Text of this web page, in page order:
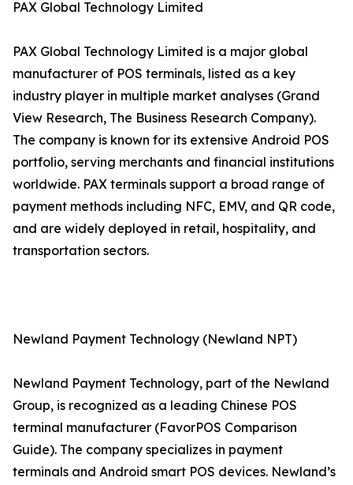
PAX Global Technology Limited
PAX Global Technology Limited is a major global
manufacturer of POS terminals, listed as a key
industry player in multiple market analyses (Grand
View Research, The Business Research Company).
The company is known for its extensive Android POS
portfolio, serving merchants and financial institutions
worldwide. PAX terminals support a broad range of
payment methods including NFC, EMV, and QR code,
and are widely deployed in retail, hospitality, and
transportation sectors.
Newland Payment Technology (Newland NPT)
Newland Payment Technology, part of the Newland
Group, is recognized as a leading Chinese POS
terminal manufacturer (FavorPOS Comparison
Guide). The company specializes in payment
terminals and Android smart POS devices. Newland’s